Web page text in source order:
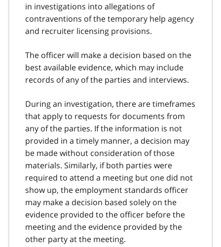
in investigations into allegations of
contraventions of the temporary help agency
and recruiter licensing provisions.
The officer will make a decision based on the
best available evidence, which may include
records of any of the parties and interviews.
During an investigation, there are timeframes
that apply to requests for documents from
any of the parties. If the information is not
provided in a timely manner, a decision may
be made without consideration of those
materials. Similarly, if both parties were
required to attend a meeting but one did not
show up, the employment standards officer
may make a decision based solely on the
evidence provided to the officer before the
meeting and the evidence provided by the
other party at the meeting.